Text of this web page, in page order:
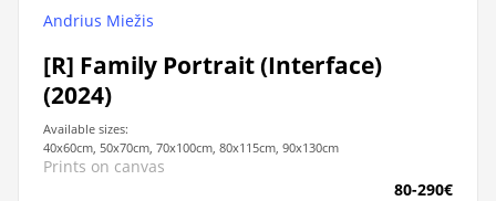
Andrius Miežis
[R] Family Portrait (Interface)
(2024)
Available sizes:
40x60cm, 50x70cm, 70x100cm, 80x115cm, 90x130cm
Prints on canvas
80-290€